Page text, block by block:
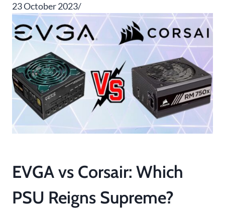
23 October 2023/
EVGA vs Corsair: Which
PSU Reigns Supreme?